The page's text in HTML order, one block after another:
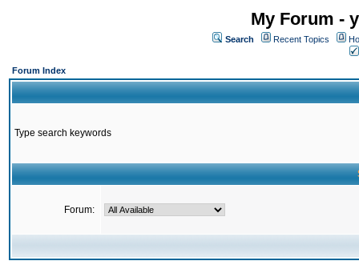
My Forum -
Search Recent Topics
Forum Index
Type search keywords
Forum: